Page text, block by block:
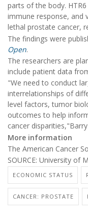
parts of the body.
immune response, and
lethal prostate cancer,
The findings were
Open.
The researchers are
include patient data
"We need to conduct
interrelationships of
level factors, tumor
outcomes to help
cancer
More information
The American Cancer
SOURCE: University of
ECONOMIC STATUS
CANCER: PROSTATE